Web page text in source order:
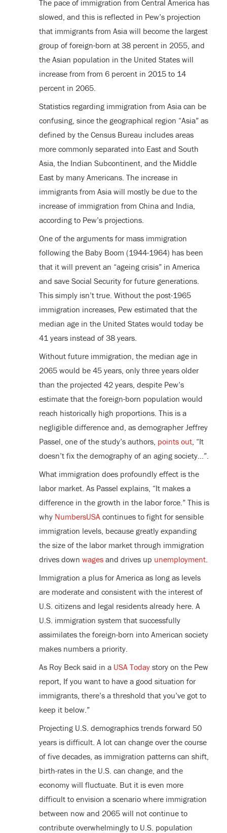
The pace of immigration from Central America has
slowed, and this is reflected in Pew’s projection
that immigrants from Asia will become the largest
group of foreign-born at 38 percent in 2055, and
the Asian population in the United States will
increase from from 6 percent in 2015 to 14
percent in 2065.
Statistics regarding immigration from Asia can be
confusing, since the geographical region “Asia” as
defined by the Census Bureau includes areas
more commonly separated into East and South
Asia, the Indian Subcontinent, and the Middle
East by many Americans. The increase in
immigrants from Asia will mostly be due to the
increase of immigration from China and India,
according to Pew’s projections.
One of the arguments for mass immigration
following the Baby Boom (1944-1964) has been
that it will prevent an “ageing crisis” in America
and save Social Security for future generations.
This simply isn’t true. Without the post-1965
immigration increases, Pew estimated that the
median age in the United States would today be
41 years instead of 38 years.
Without future immigration, the median age in
2065 would be 45 years, only three years older
than the projected 42 years, despite Pew’s
estimate that the foreign-born population would
reach historically high proportions. This is a
negligible difference and, as demographer Jeffrey
Passel, one of the study’s authors, points out, “It
doesn’t fix the demography of an aging society…”.
What immigration does profoundly effect is the
labor market. As Passel explains, “It makes a
difference in the growth in the labor force.” This is
why NumbersUSA continues to fight for sensible
immigration levels, because greatly expanding
the size of the labor market through immigration
drives down wagesand drives up unemployment.
Immigration a plus for America as long as levels
are moderate and consistent with the interest of
U.S. citizens and legal residents already here. A
U.S. immigration system that successfully
assimilates the foreign-born into American society
makes numbers a priority.
As Roy Beck said in a USA Todaystory on the Pew
report, If you want to have a good situation for
immigrants, there’s a threshold that you’ve got to
keep it below.”
Projecting U.S. demographics trends forward 50
years is difficult. A lot can change over the course
of five decades, as immigration patterns can shift,
birth-rates in the U.S. can change, and the
economy will fluctuate. But it is even more
difficult to envision a scenario where immigration
between now and 2065 will not continue to
contribute overwhelmingly to U.S. population